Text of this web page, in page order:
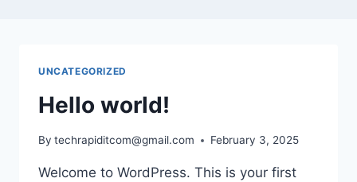
UNCATEGORIZED
Hello world!
By techrapiditcom@gmail.com February 3, 2025
Welcome to WordPress. This is your first